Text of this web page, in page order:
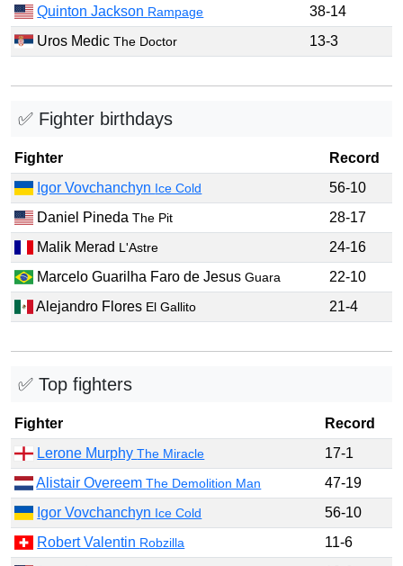
Quinton Jackson Rampage
38-14
Uros MedicThe Doctor 13-3
✅ Fighter birthdays
Fighter
Record
Igor Vovchanchyn Ice Cold
56-10
Daniel PinedaThe Pit
28-17
Malik Merad L'Astre
24-16
Marcelo Guarilha Faro de JesusGuara
22-10
Alejandro Flores El Gallito 21-4
✅ Top fighters
Fighter
Record
Lerone MurphyThe Miracle
17-1
Alistair OvereemThe Demolition Man
47-19
Igor Vovchanchyn Ice Cold
56-10
Robert Valentin Robzilla
11-6